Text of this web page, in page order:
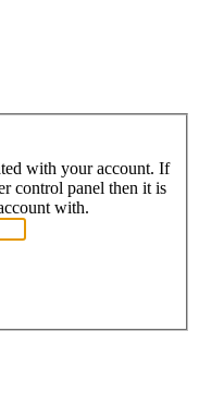
with your account. If
control panel then it is
with.